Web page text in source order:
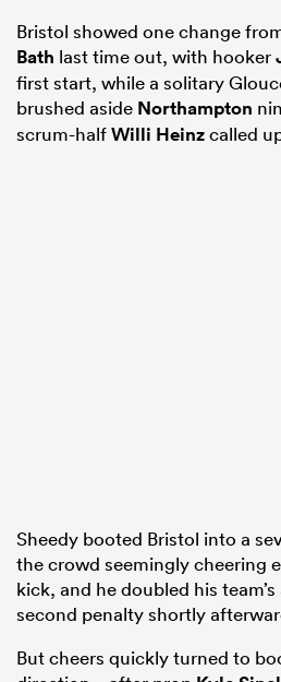
Bristol showed one change
Bath last time out, with hooker
first start, while a solitary
brushed aside Northampton
scrum-halfWilli Heinzcalled
Sheedy booted Bristol into a
the crowd seemingly cheering
kick, and he doubled his
second penalty shortly
But cheers quickly turned to